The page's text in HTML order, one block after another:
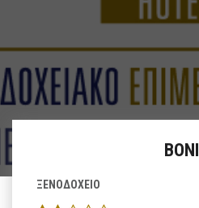
BONI
ΞΕΝΟΔΟΧΕΙΟ